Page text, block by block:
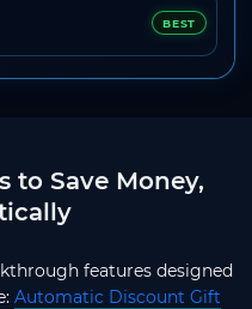
BEST
to Save Money,
features designed
Automatic Discount Gift